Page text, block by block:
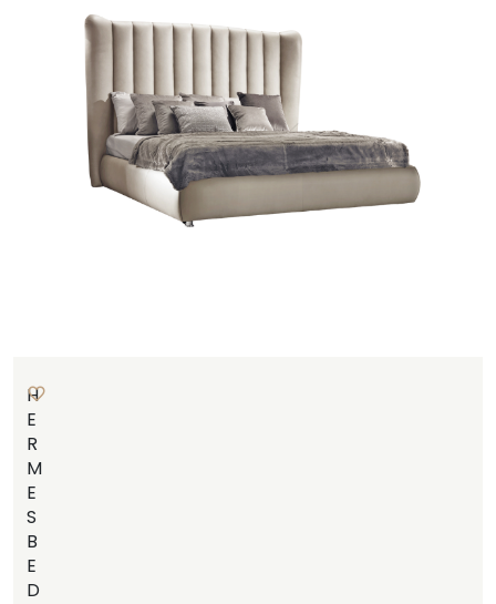
H
E
R
M
E
S
B
E
D